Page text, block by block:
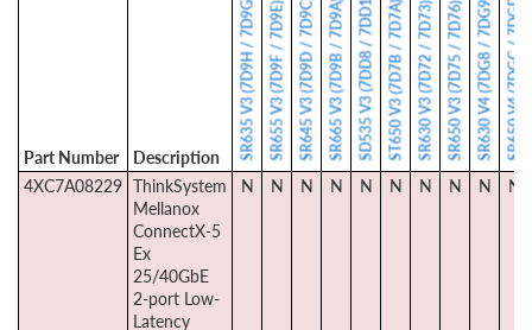
Part Number Description SR635 V3 (7D9H / 7D9G)SR655 V3 (7D9F / 7D9E)SR645 V3 (7D9D / 7D9C)SR665 V3 (7D9B / 7D9A)SD535 V3 (7DD8 / 7DD1)ST650 V3 (7D7B / 7D7A)SR630 V3 (7D72 / 7D73)SR650 V3 (7D75 / 7D76)SR630 V4 (7DG8 / 7DG9)SR650 V4 (7DGC / 7DGD)
4XC7A08229 ThinkSystem
Mellanox
ConnectX-5
Ex
25/40GbE
2-port Low-
Latency
N N N N N N N N N N